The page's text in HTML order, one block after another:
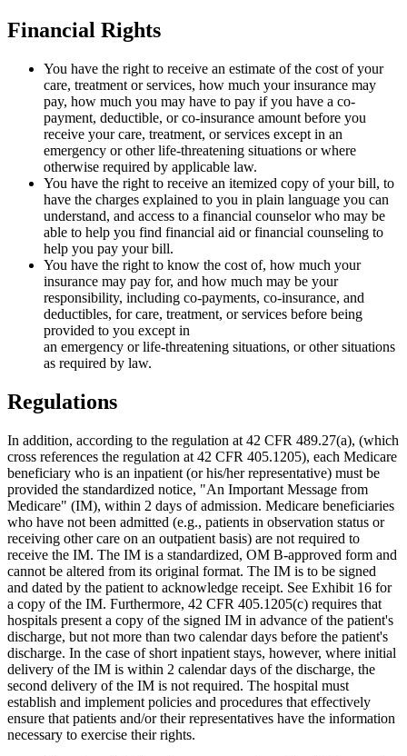
Financial Rights
You have the right to receive an estimate of the cost of your
care, treatment or services, how much your insurance may
pay, how much you may have to pay if you have a co­
payment, deductible, or co-insurance amount before you
receive your care, treatment, or services except in an
emergency or other life-threatening situations or where
otherwise required by applicable law.
You have the right to receive an itemized copy of your bill, to
have the charges explained to you in plain language you can
understand, and access to a financial counselor who may be
able to help you find financial aid or financial counseling to
help you pay your bill.
You have the right to know the cost of, how much your
insurance may pay for, and how much may be your
responsibility, including co-payments, co-insurance, and
deductibles, for care, treatment, or services before being
provided to you except in
an emergency or life-threatening situations, or other situations
as required by law.
Regulations
In addition, according to the regulation at 42 CFR 489.27(a), (which
cross references the regulation at 42 CFR 405.1205), each Medicare
beneficiary who is an inpatient (or his/her representative) must be
provided the standardized notice, "An Important Message from
Medicare" (IM), within 2 days of admission. Medicare beneficiaries
who have not been admitted (e.g., patients in observation status or
receiving other care on an outpatient basis) are not required to
receive the IM. The IM is a standardized, OM B-approved form and
cannot be altered from its original format. The IM is to be signed
and dated by the patient to acknowledge receipt. See Exhibit 16 for
a copy of the IM. Furthermore, 42 CFR 405.1205(c) requires that
hospitals present a copy of the signed IM in advance of the patient's
discharge, but not more than two calendar days before the patient's
discharge. In the case of short inpatient stays, however, where initial
delivery of the IM is within 2 calendar days of the discharge, the
second delivery of the IM is not required. The hospital must
establish and implement policies and procedures that effectively
ensure that patients and/or their representatives have the information
necessary to exercise their rights.